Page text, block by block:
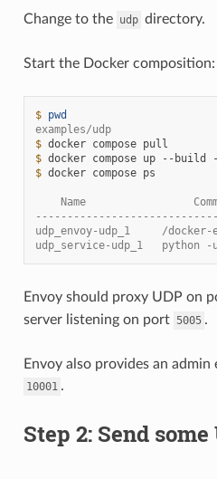
Change to the udp directory.
Start the Docker composition:
$ pwd
examples/udp
$ docker compose
$ docker compose up --build
$ docker compose ps
Name
udp_envoy-udp_1     /
udp_service-udp_1
Envoy should proxy UDP on
server listening on port 5005 .
Envoy also provides an
10001 .
Step 2: Send